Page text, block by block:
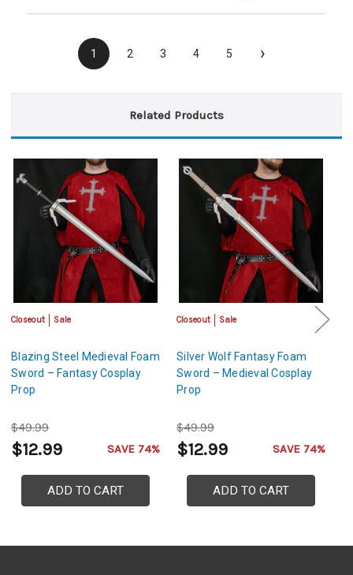
1 2 3 4 5 ›
Related Products
Closeout Sale
Blazing Steel Medieval Foam
Sword – Fantasy Cosplay
Prop
$49.99
$12.99 SAVE 74%
ADD TO CART
Closeout Sale
Silver Wolf Fantasy Foam
Sword – Medieval Cosplay
Prop
$49.99
$12.99 SAVE 74%
ADD TO CART